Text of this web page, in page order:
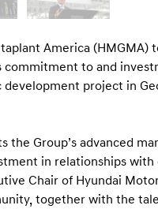
America (HMGMA)
commitment to and
project in
Group’s advanced
in relationships with
Chair of Hyundai
together with the